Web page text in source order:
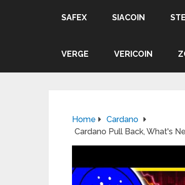
SAFEX SIACOIN
VERGE VERICOIN
Home
Cardano
Cardano Pull Back, What's